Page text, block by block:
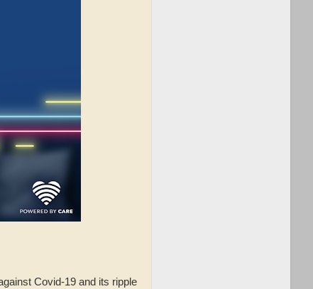
Covid-19 and its ripple